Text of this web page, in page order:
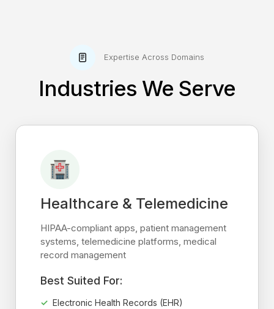
Expertise Across Domains
Industries We Serve
Healthcare & Telemedicine
HIPAA-compliant apps, patient management
systems, telemedicine platforms, medical
record management
Best Suited For:
Electronic Health Records (EHR)